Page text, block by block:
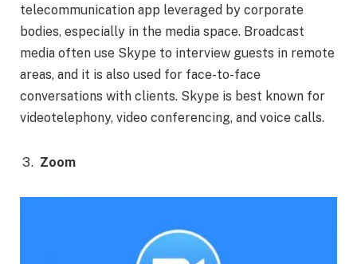
telecommunication app leveraged by corporate
bodies, especially in the media space. Broadcast
media often use Skype to interview guests in remote
areas, and it is also used for face-to-face
conversations with clients. Skype is best known for
videotelephony, video conferencing, and voice calls.
Zoom